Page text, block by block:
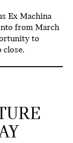
Ex Machina
from March
to
close.